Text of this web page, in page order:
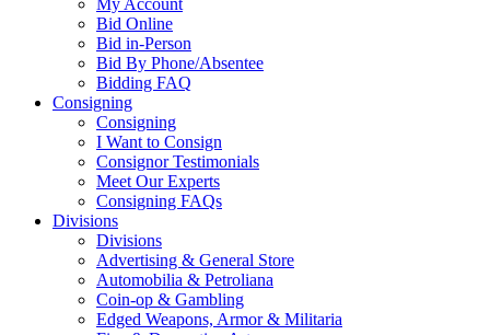
My Account
Bid Online
Bid in-Person
Bid By Phone/Absentee
Bidding FAQ
Consigning
Consigning
I Want to Consign
Consignor Testimonials
Meet Our Experts
Consigning FAQs
Divisions
Divisions
Advertising & General Store
Automobilia & Petroliana
Coin-op & Gambling
Edged Weapons, Armor & Militaria